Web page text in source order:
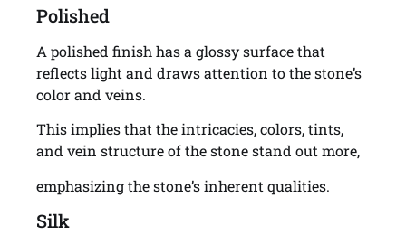
Polished
A polished finish has a glossy surface that
reflects light and draws attention to the stone’s
color and veins.
This implies that the intricacies, colors, tints,
and vein structure of the stone stand out more,
emphasizing the stone’s inherent qualities.
Silk